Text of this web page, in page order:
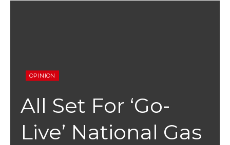
OPINION
All Set For ‘Go-
Live’ National Gas